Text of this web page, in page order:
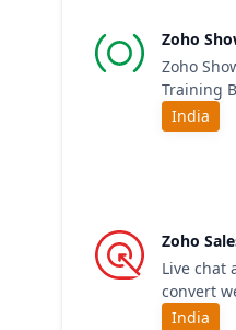
Zoho
Zoho
Training
India
Zoho
Live chat
convert
India